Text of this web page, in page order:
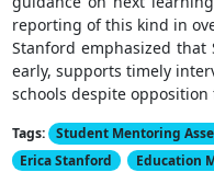
reporting of this kind in
Stanford emphasized that
early, supports timely
schools despite
Tags: Student Mentoring
Erica Stanford
Education